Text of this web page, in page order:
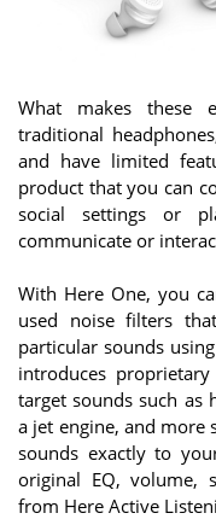
What makes these
traditional
and have limited
product that you can
social settings or
communicate or
With Here One, you
used noise filters
particular sounds
introduces
target sounds such as
a jet engine, and more
sounds exactly to
original EQ, volume,
from Here Active